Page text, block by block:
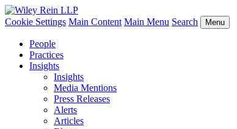
Cookie Settings Main Content Main Menu Search Menu
People
Practices
Insights
Insights
Media Mentions
Press Releases
Alerts
Articles